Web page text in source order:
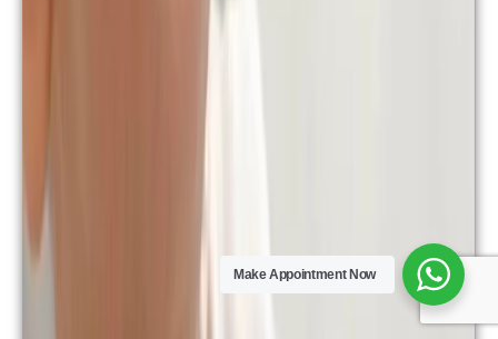
Make Appointment Now